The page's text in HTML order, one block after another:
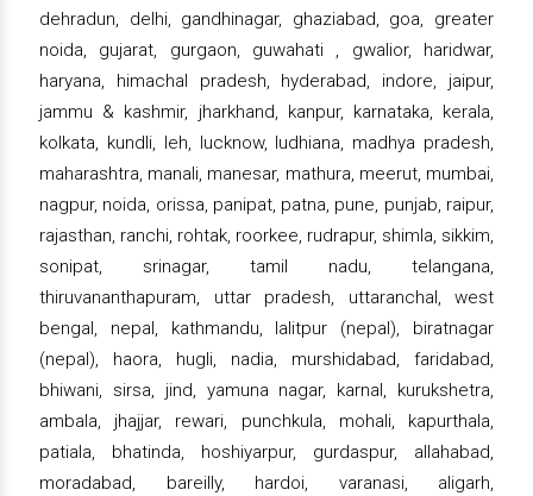
dehradun, delhi, gandhinagar, ghaziabad, goa, greater
noida, gujarat, gurgaon, guwahati , gwalior, haridwar,
haryana, himachal pradesh, hyderabad, indore, jaipur,
jammu & kashmir, jharkhand, kanpur, karnataka, kerala,
kolkata, kundli, leh, lucknow, ludhiana, madhya pradesh,
maharashtra, manali, manesar, mathura, meerut, mumbai,
nagpur, noida, orissa, panipat, patna, pune, punjab, raipur,
rajasthan, ranchi, rohtak, roorkee, rudrapur, shimla, sikkim,
sonipat, srinagar, tamil nadu, telangana,
thiruvananthapuram, uttar pradesh, uttaranchal, west
bengal, nepal, kathmandu, lalitpur (nepal), biratnagar
(nepal), haora, hugli, nadia, murshidabad, faridabad,
bhiwani, sirsa, jind, yamuna nagar, karnal, kurukshetra,
ambala, jhajjar, rewari, punchkula, mohali, kapurthala,
patiala, bhatinda, hoshiyarpur, gurdaspur, allahabad,
moradabad, bareilly, hardoi, varanasi, aligarh,